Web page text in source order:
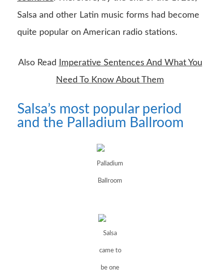
Salsa and other Latin music forms had become
quite popular on American radio stations.
Also Read
Imperative Sentences And What You
Need To Know About Them
Salsa’s most popular period
and the Palladium Ballroom
Palladium
Ballroom
Salsa
came to
be one